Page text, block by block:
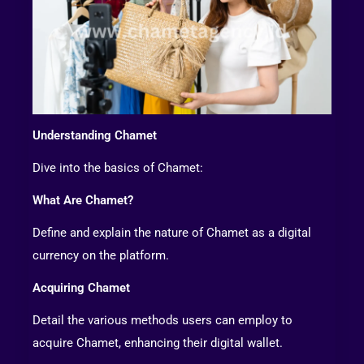
Understanding Chamet
Dive into the basics of Chamet:
What Are Chamet?
Define and explain the nature of Chamet as a digital
currency on the platform.
Acquiring Chamet
Detail the various methods users can employ to
acquire Chamet, enhancing their digital wallet.